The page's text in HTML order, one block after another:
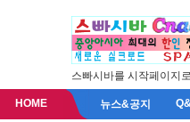
스빠시바를 시작페이지
HOME 뉴스&공지